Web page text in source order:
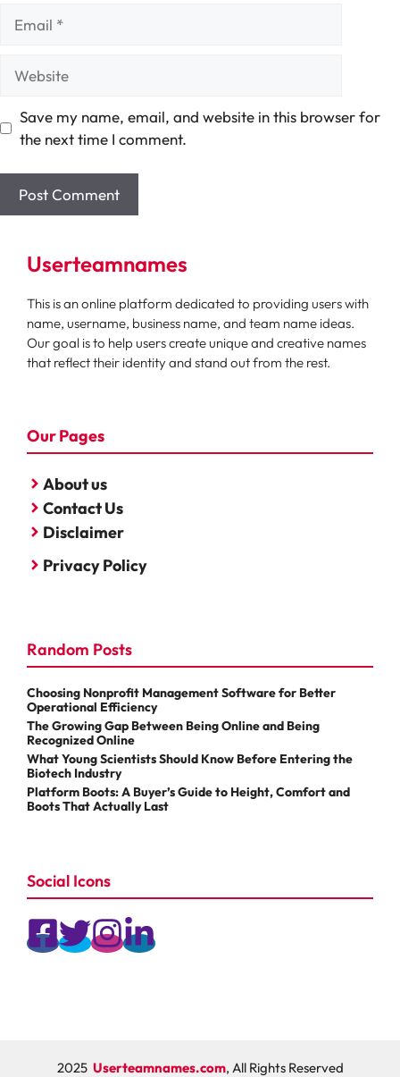
Save my name, email, and website in this browser for
the next time I comment.
Userteamnames
This is an online platform dedicated to providing users with
name, username, business name, and team name ideas.
Our goal is to help users create unique and creative names
that reflect their identity and stand out from the rest.
Our Pages
About us
Contact Us
Disclaimer
Privacy Policy
Random Posts
Choosing Nonprofit Management Software for Better
Operational Efficiency
The Growing Gap Between Being Online and Being
Recognized Online
What Young Scientists Should Know Before Entering the
Biotech Industry
Platform Boots: A Buyer’s Guide to Height, Comfort and
Boots That Actually Last
Social Icons
2025 Userteamnames.com, All Rights Reserved